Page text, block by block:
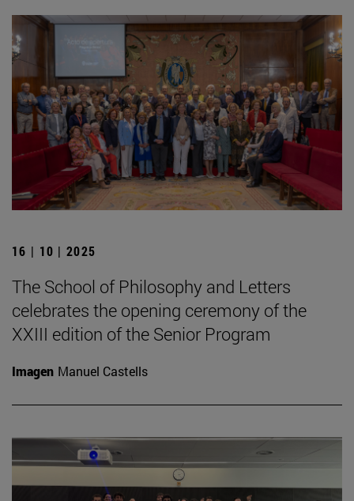
16 | 10 | 2025
The School of Philosophy and Letters
celebrates the opening ceremony of the
XXIII edition of the Senior Program
Imagen Manuel Castells